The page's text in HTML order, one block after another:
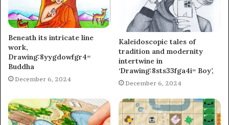
Beneath its intricate line
work,
Drawing:8yygdowfgr4=
Buddha
December 6, 2024
Kaleidoscopic tales of
tradition and modernity
intertwine in
‘Drawing:8sts33fga4i= Boy’,
December 6, 2024